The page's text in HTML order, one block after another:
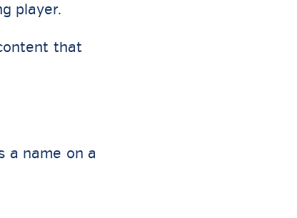
player.
that
a name on a